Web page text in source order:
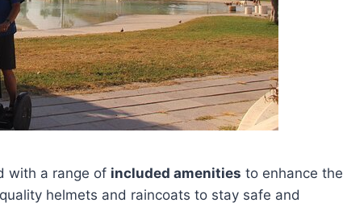
with a range of included amenities to enhance the
helmets and raincoats to stay safe and